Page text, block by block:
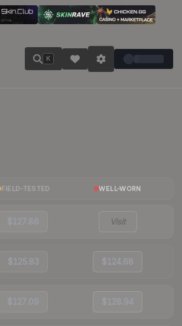
K
FIELD-TESTED WELL-WORN
$127.86 Visit
$125.83 $124.68
$127.09 $128.94